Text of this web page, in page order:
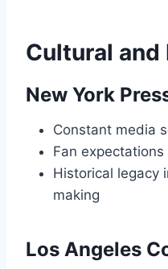
Cultural
New York
Constant media
Fan
Historical legacy
making
Los Angeles